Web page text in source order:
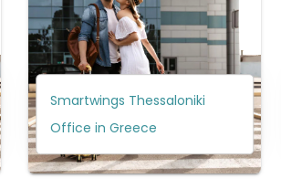
Smartwings Thessaloniki
Office in Greece